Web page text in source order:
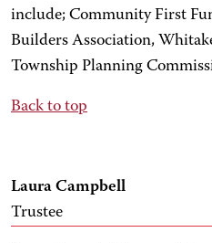
include; Community First
Builders Association,
Township Planning
Back to top
Laura Campbell
Trustee